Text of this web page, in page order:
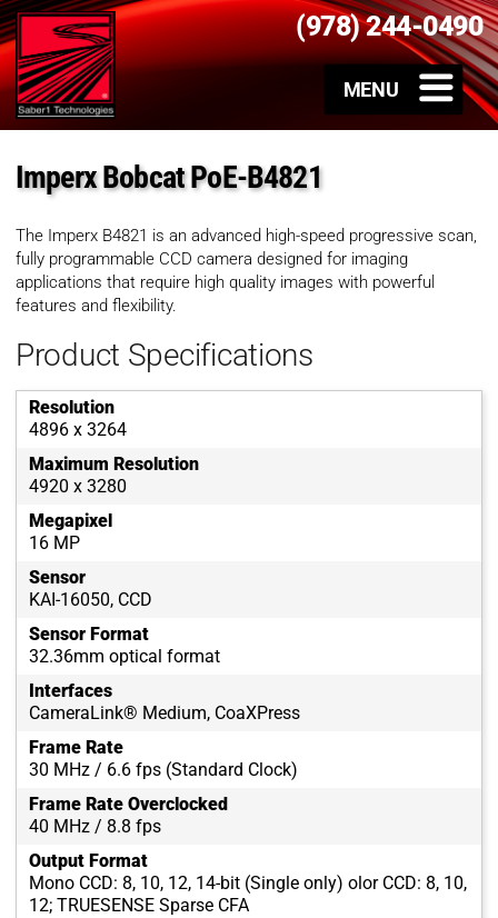
(978) 244-0490
Imperx Bobcat PoE-B4821
The Imperx B4821 is an advanced high-speed progressive scan,
fully programmable CCD camera designed for imaging
applications that require high quality images with powerful
features and flexibility.
Product Specifications
Resolution
4896 x 3264
Maximum Resolution
4920 x 3280
Megapixel
16 MP
Sensor
KAI-16050, CCD
Sensor Format
32.36mm optical format
Interfaces
CameraLink® Medium, CoaXPress
Frame Rate
30 MHz / 6.6 fps (Standard Clock)
Frame Rate Overclocked
40 MHz / 8.8 fps
Output Format
Mono CCD: 8, 10, 12, 14-bit (Single only) olor CCD: 8, 10,
12; TRUESENSE Sparse CFA